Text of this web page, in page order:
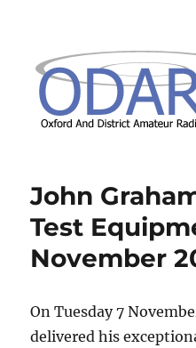
John
Test
November
On Tuesday 7
delivered his